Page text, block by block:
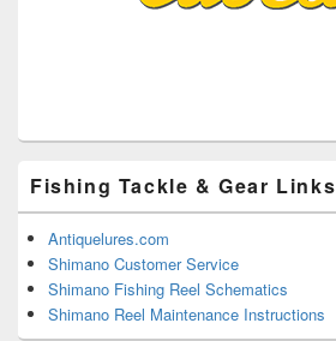
Fishing Tackle & Gear Links
Antiquelures.com
Shimano Customer Service
Shimano Fishing Reel Schematics
Shimano Reel Maintenance Instructions